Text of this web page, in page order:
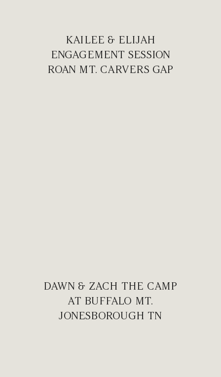
KAILEE & ELIJAH
ENGAGEMENT SESSION
ROAN MT. CARVERS GAP
DAWN & ZACH THE CAMP
AT BUFFALO MT.
JONESBOROUGH TN